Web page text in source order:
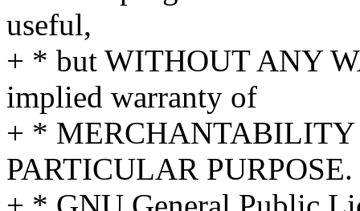
useful,
+ * but WITHOUT ANY
implied warranty of
+ * MERCHANTABILITY
PARTICULAR PURPOSE.